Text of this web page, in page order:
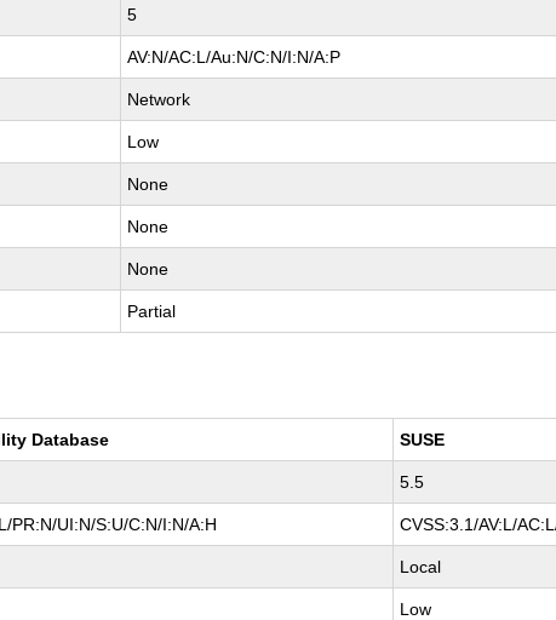
5
AV:N/AC:L/Au:N/C:N/I:N/A:P
Network
Low
None
None
None
Partial
Database SUSE
5.5
PR:N/UI:N/S:U/C:N/I:N/A:H CVSS:3.1/AV:L/
Local
Low